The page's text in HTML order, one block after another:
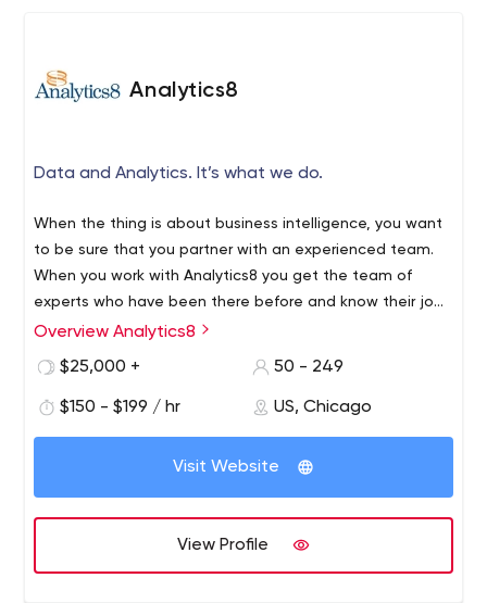
Analytics8
Data and Analytics. It’s what we do.
When the thing is about business intelligence, you want
to be sure that you partner with an experienced team.
When you work with Analytics8 you get the team of
experts who have been there before and know their job
better than anyone.
Overview Analytics8
$25,000 +
50 - 249
$150 - $199 / hr US, Chicago
Visit Website
View Profile